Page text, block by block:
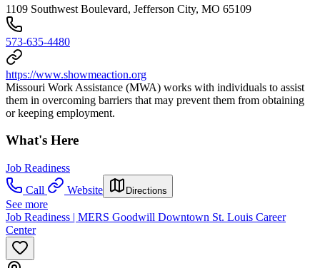
1109 Southwest Boulevard, Jefferson City, MO 65109
573-635-4480
https://www.showmeaction.org
Missouri Work Assistance (MWA) works with individuals to assist
them in overcoming barriers that may prevent them from obtaining
or keeping employment.
What's Here
Job Readiness
Call
Website Directions
See more
Job Readiness | MERS Goodwill Downtown St. Louis Career
Center